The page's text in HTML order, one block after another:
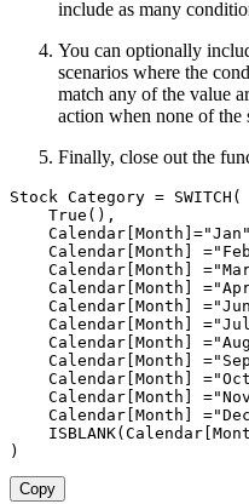
include as many
You can optionally
scenarios where the
match any of the value
action when none of the
Finally, close out the
Stock Category = SWITCH (
True ( ) ,
Calendar[Month] ="Jan"
Calendar[Month]
=
Calendar[Month]
=
Calendar[Month]
=
Calendar[Month]
=
Calendar[Month]
=
Calendar[Month]
=
Calendar[Month]
=
Calendar[Month]
=
Calendar[Month]
=
Calendar[Month]
=
ISBLANK(
)
Copy